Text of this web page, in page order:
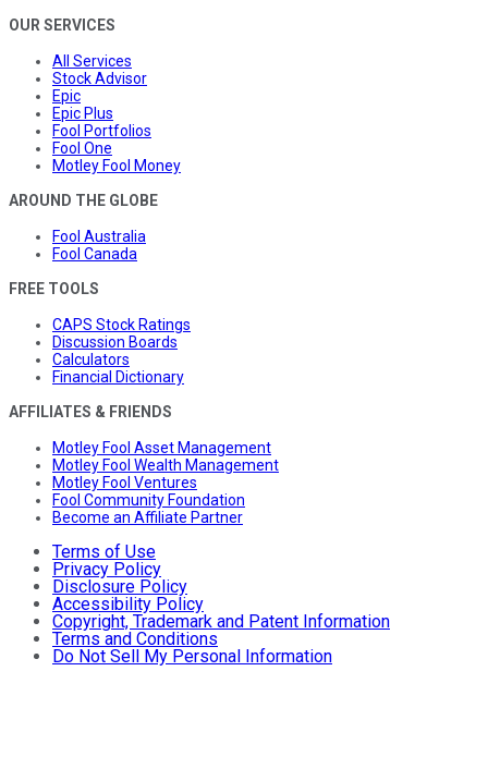
OUR SERVICES
All Services
Stock Advisor
Epic
Epic Plus
Fool Portfolios
Fool One
Motley Fool Money
AROUND THE GLOBE
Fool Australia
Fool Canada
FREE TOOLS
CAPS Stock Ratings
Discussion Boards
Calculators
Financial Dictionary
AFFILIATES & FRIENDS
Motley Fool Asset Management
Motley Fool Wealth Management
Motley Fool Ventures
Fool Community Foundation
Become an Affiliate Partner
Terms of Use
Privacy Policy
Disclosure Policy
Accessibility Policy
Copyright, Trademark and Patent Information
Terms and Conditions
Do Not Sell My Personal Information